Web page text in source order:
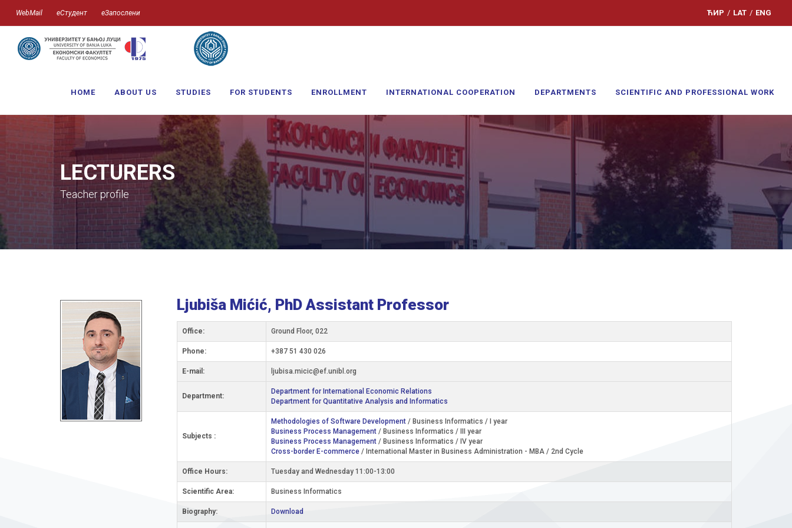
WebMail еСтудент еЗапослени ЋИР / LAT / ENG
HOME ABOUT US STUDIES FOR STUDENTS ENROLLMENT INTERNATIONAL COOPERATION DEPARTMENTS SCIENTIFIC AND PROFESSIONAL WORK
LECTURERS
Teacher profile
Ljubiša Mićić, PhD Assistant Professor
Office: Ground Floor, 022
Phone: +387 51 430 026
Е-mail: ljubisa.micic@ef.unibl.org
Department:
Department for International Economic Relations
Department for Quantitative Analysis and Informatics
Subjects :
Methodologies of Software Development / Business Informatics / I year
Business Process Management / Business Informatics / III year
Business Process Management / Business Informatics / IV year
Cross-border E-commerce / International Master in Business Administration - MBA / 2nd Cycle
Office Hours: Tuesday and Wednesday 11:00-13:00
Scientific Area: Business Informatics
Biography: Download